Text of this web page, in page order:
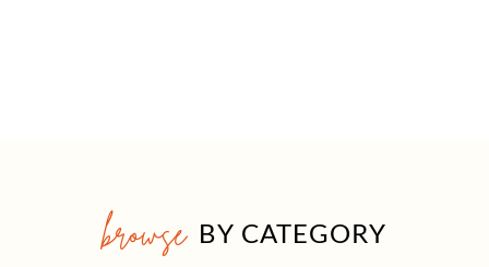
browse BY CATEGORY